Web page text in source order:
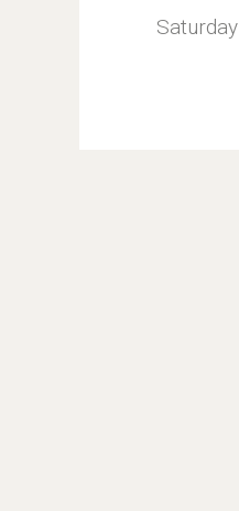
Saturday